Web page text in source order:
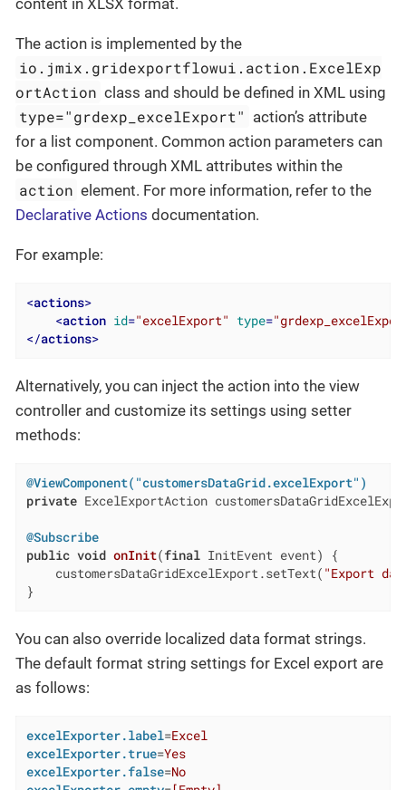
content in XLSX format.
The action is implemented by the
io.jmix.gridexportflowui.action.ExcelExp
ortAction class and should be defined in XML using
type="grdexp_excelExport" action’s attribute
for a list component. Common action parameters can
be configured through XML attributes within the
action element. For more information, refer to the
Declarative Actions documentation.
For example:
<actions>
<action id="excelExport" type=
</actions>
Alternatively, you can inject the action into the view
controller and customize its settings using setter
methods:
@ViewComponent("customersDataGrid.excelExport")
private ExcelExportAction
@Subscribe
public void onInit(final InitEvent event)
{
    customersDataGridExcelExport.setText(
"Export
}
You can also override localized data format strings.
The default format string settings for Excel export are
as follows:
excelExporter.label=Excel
excelExporter.true=Yes
excelExporter.false=No